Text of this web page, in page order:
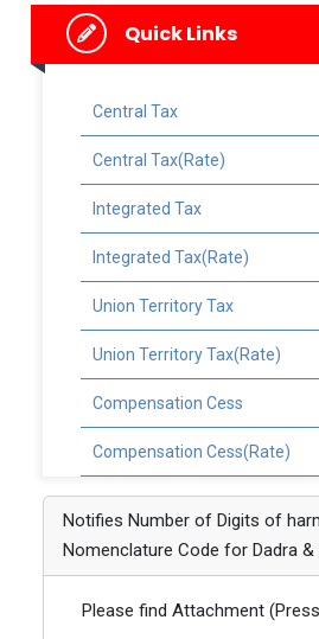
Quick Links
Central Tax
Central Tax(Rate)
Integrated Tax
Integrated Tax(Rate)
Union Territory Tax
Union Territory Tax(Rate)
Compensation Cess
Compensation Cess(Rate)
Notifies Number of Digits of
Nomenclature Code for Dadra &
Please find Attachment